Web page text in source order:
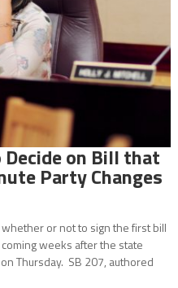
on Bill that
Party Changes
or not to sign the first bill
weeks after the state
Thursday. SB 207, authored